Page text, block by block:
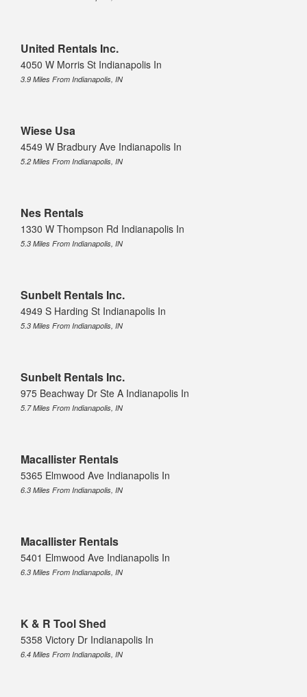
United Rentals Inc.
4050 W Morris St Indianapolis In
3.9 Miles From Indianapolis, IN
Wiese Usa
4549 W Bradbury Ave Indianapolis In
5.2 Miles From Indianapolis, IN
Nes Rentals
1330 W Thompson Rd Indianapolis In
5.3 Miles From Indianapolis, IN
Sunbelt Rentals Inc.
4949 S Harding St Indianapolis In
5.3 Miles From Indianapolis, IN
Sunbelt Rentals Inc.
975 Beachway Dr Ste A Indianapolis In
5.7 Miles From Indianapolis, IN
Macallister Rentals
5365 Elmwood Ave Indianapolis In
6.3 Miles From Indianapolis, IN
Macallister Rentals
5401 Elmwood Ave Indianapolis In
6.3 Miles From Indianapolis, IN
K & R Tool Shed
5358 Victory Dr Indianapolis In
6.4 Miles From Indianapolis, IN